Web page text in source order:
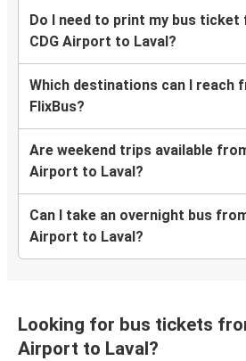
Do I need to print my bus
CDG Airport to Laval?
Which destinations can I reach
FlixBus?
Are weekend trips available
Airport to Laval?
Can I take an overnight bus
Airport to Laval?
Looking for bus tickets
Airport to Laval?